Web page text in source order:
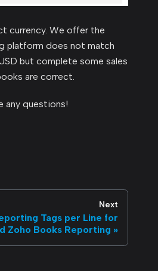
currency. We offer the
platform does not match
but complete some sales
are correct.
any questions!
Next
Tags per Line for
Zoho Books Reporting